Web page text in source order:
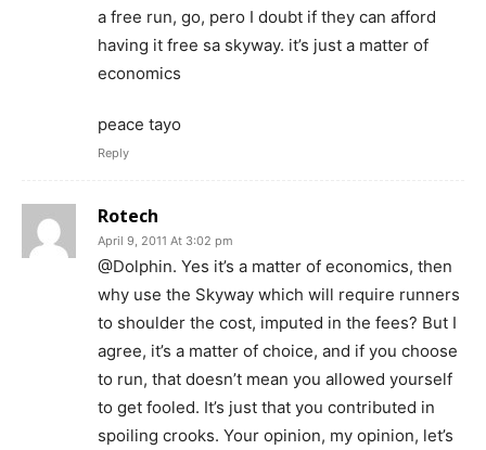
a free run, go, pero I doubt if they can afford
having it free sa skyway. it’s just a matter of
economics
peace tayo
Reply
Rotech
April 9, 2011 At 3:02 pm
@Dolphin. Yes it’s a matter of economics, then
why use the Skyway which will require runners
to shoulder the cost, imputed in the fees? But I
agree, it’s a matter of choice, and if you choose
to run, that doesn’t mean you allowed yourself
to get fooled. It’s just that you contributed in
spoiling crooks. Your opinion, my opinion, let’s